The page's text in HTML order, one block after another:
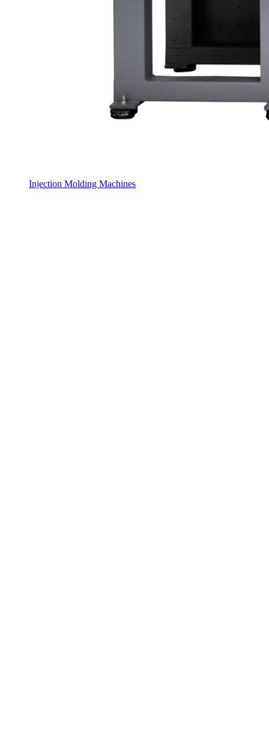
Injection Molding Machines